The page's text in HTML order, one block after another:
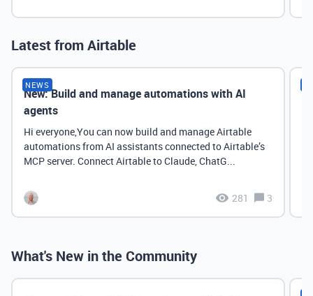
Latest from Airtable
NEWS
New: Build and manage automations with AI
agents
Hi everyone,You can now build and manage Airtable
automations from AI assistants connected to Airtable’s
MCP server. Connect Airtable to Claude, ChatG...
281 3
What's New in the Community